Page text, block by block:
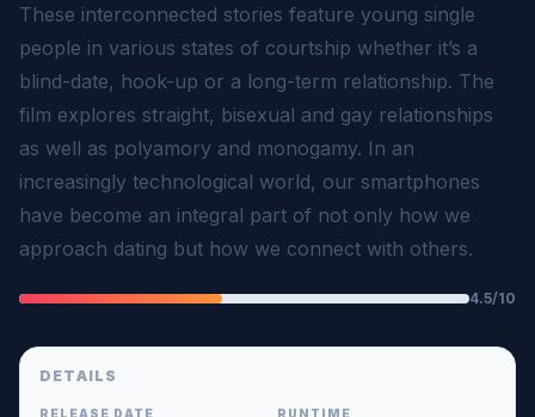
These interconnected stories feature young single
people in various states of courtship whether it’s a
blind-date, hook-up or a long-term relationship. The
film explores straight, bisexual and gay relationships
as well as polyamory and monogamy. In an
increasingly technological world, our smartphones
have become an integral part of not only how we
approach dating but how we connect with others.
4.5/10
DETAILS
RELEASE DATE RUNTIME